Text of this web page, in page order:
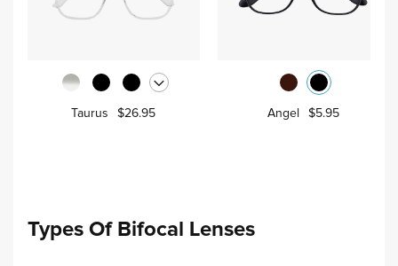
Taurus $26.95 Angel $5.95
Types Of Bifocal Lenses